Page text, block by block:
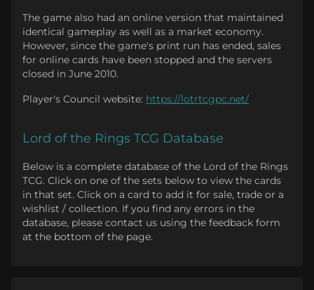
The game also had an online version that maintained
identical gameplay as well as a market economy.
However, since the game's print run has ended, sales
for online cards have been stopped and the servers
closed in June 2010.
Player's Council website: https://lotrtcgpc.net/
Lord of the Rings TCG Database
Below is a complete database of the Lord of the Rings
TCG. Click on one of the sets below to view the cards
in that set. Click on a card to add it for sale, trade or a
wishlist / collection. If you find any errors in the
database, please contact us using the feedback form
at the bottom of the page.